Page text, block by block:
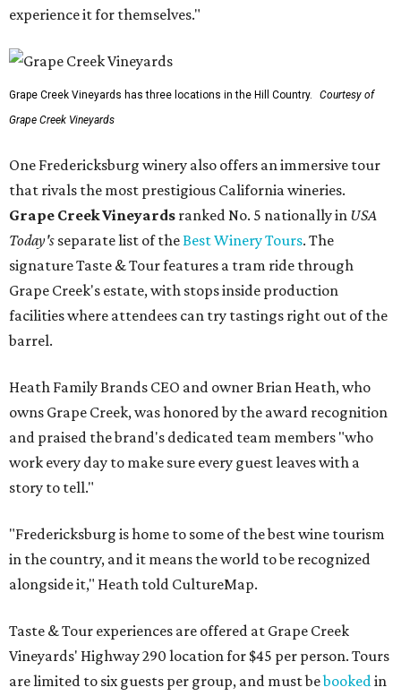
experience it for themselves."
Grape Creek Vineyards has three locations in the Hill Country.
Courtesy of
Grape Creek Vineyards
One Fredericksburg winery also offers an immersive tour
that rivals the most prestigious California wineries.
Grape Creek Vineyards ranked No. 5 nationally in USA
Today's separate list of theBest Winery Tours. The
signature Taste & Tour features a tram ride through
Grape Creek's estate, with stops inside production
facilities where attendees can try tastings right out of the
barrel.
Heath Family Brands CEO and owner Brian Heath, who
owns Grape Creek, was honored by the award recognition
and praised the brand's dedicated team members "who
work every day to make sure every guest leaves with a
story to tell."
"Fredericksburg is home to some of the best wine tourism
in the country, and it means the world to be recognized
alongside it," Heath told CultureMap.
Taste & Tour experiences are offered at Grape Creek
Vineyards' Highway 290 location for $45 per person. Tours
are limited to six guests per group, and must bebookedin